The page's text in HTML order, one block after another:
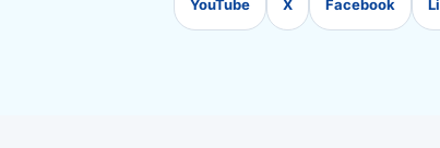
YouTube X Facebook